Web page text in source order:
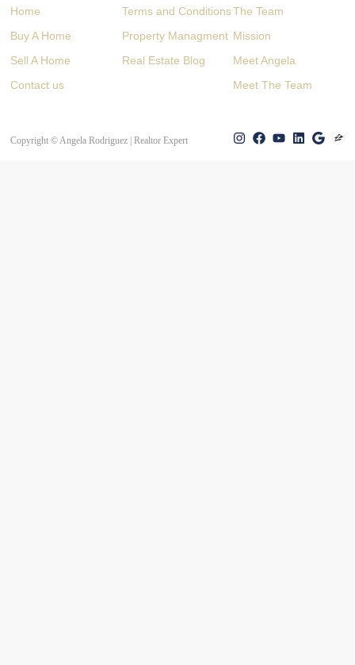
Home
Buy A Home
Sell A Home
Contact us
Terms and Conditions
Property Managment
Real Estate Blog
The Team
Mission
Meet Angela
Meet The Team
Copyright © Angela Rodriguez | Realtor Expert